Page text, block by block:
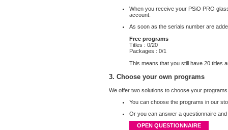
When you receive your PSiO PRO
account.
As soon as the serials number are
Free programs
Titles : 0/20
Packages : 0/1
This means that you still have 20 titles
3. Choose your own programs
We offer two solutions to choose your
You can choose the programs in our
Or you can answer a questionnaire
OPEN QUESTIONNAIRE